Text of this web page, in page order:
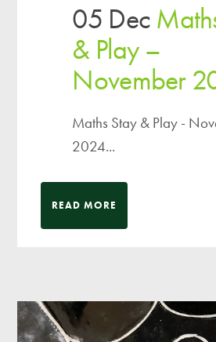
05 Dec
& Play –
November
Maths Stay & Play -
2024...
READ MORE